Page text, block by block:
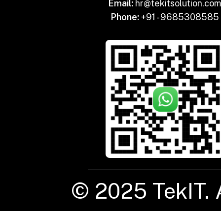
Email:
Phone:+91 - 9685308585
© 2025 TekIT.